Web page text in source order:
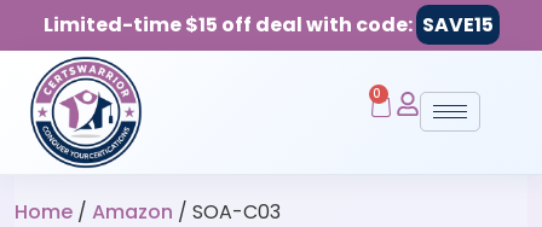
Limited-time $15 off deal with code: SAVE15
0
Home / Amazon / SOA-C03